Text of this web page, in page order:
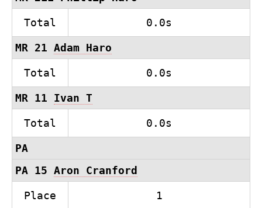
Total 0.0s
MR 21 Adam Haro
Total 0.0s
MR 11 Ivan T
Total 0.0s
PA
PA 15 Aron Cranford
Place 1